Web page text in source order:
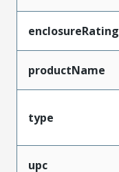
enclosureRating
productName
type
upc